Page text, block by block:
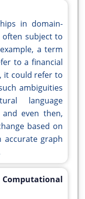
in domain-
often subject to
a term
to a financial
it could refer to
ambiguities
language
and even then,
based on
accurate graph